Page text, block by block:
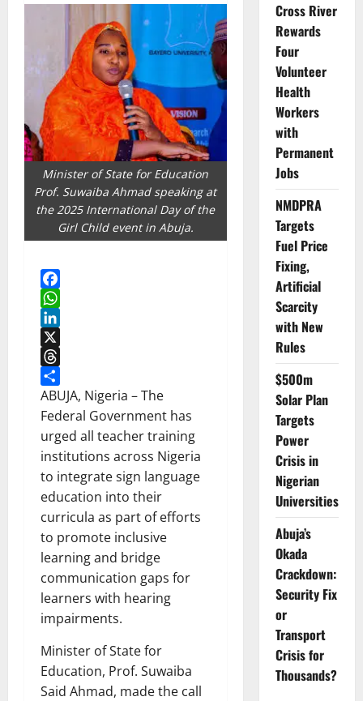
Minister of State for Education
Prof. Suwaiba Ahmad speaking at
the 2025 International Day of the
Girl Child event in Abuja.
Facebook
WhatsApp
LinkedIn
X
Threads
Share
ABUJA, Nigeria – The
Federal Government has
urged all teacher training
institutions across Nigeria
to integrate sign language
education into their
curricula as part of efforts
to promote inclusive
learning and bridge
communication gaps for
learners with hearing
impairments.
Minister of State for
Education, Prof. Suwaiba
Said Ahmad, made the call
Cross River
Rewards
Four
Volunteer
Health
Workers
with
Permanent
Jobs
NMDPRA
Targets
Fuel Price
Fixing,
Artificial
Scarcity
with New
Rules
$500m
Solar Plan
Targets
Power
Crisis in
Nigerian
Universities
Abuja’s
Okada
Crackdown:
Security Fix
or
Transport
Crisis for
Thousands?